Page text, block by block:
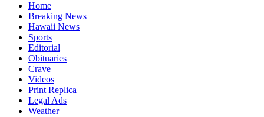
Home
Breaking News
Hawaii News
Sports
Editorial
Obituaries
Crave
Videos
Print Replica
Legal Ads
Weather